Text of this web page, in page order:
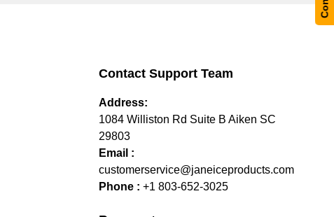
Contact Support Team
Address:
1084 Williston Rd Suite B Aiken SC
29803
Email :
customerservice@janeiceproducts.com
Phone : +1 803-652-3025